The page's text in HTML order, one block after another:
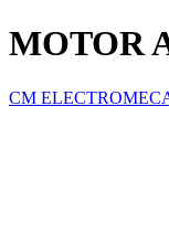
MOTOR
CM